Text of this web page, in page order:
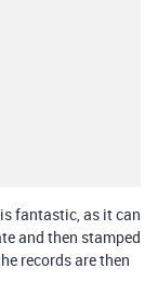
fantastic, as it can
and then stamped
records are then